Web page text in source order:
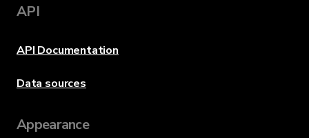
API
API Documentation
Data sources
Appearance